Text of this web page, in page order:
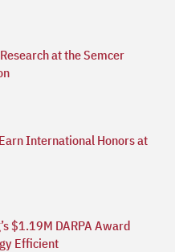
at the Semcer
International Honors at
$1.19M DARPA Award
Efficient